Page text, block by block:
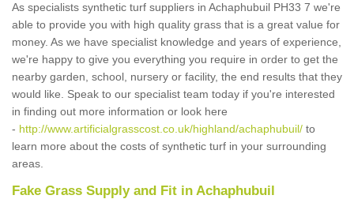
As specialists synthetic turf suppliers in Achaphubuil PH33 7 we're
able to provide you with high quality grass that is a great value for
money. As we have specialist knowledge and years of experience,
we're happy to give you everything you require in order to get the
nearby garden, school, nursery or facility, the end results that they
would like. Speak to our specialist team today if you're interested
in finding out more information or look here
- http://www.artificialgrasscost.co.uk/highland/achaphubuil/ to
learn more about the costs of synthetic turf in your surrounding
areas.
Fake Grass Supply and Fit in Achaphubuil